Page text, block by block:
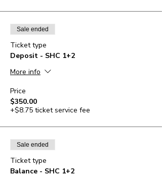
Sale ended
Ticket type
Deposit - SHC 1+2
More info
Price
$350.00
+$8.75 ticket service fee
Sale ended
Ticket type
Balance - SHC 1+2